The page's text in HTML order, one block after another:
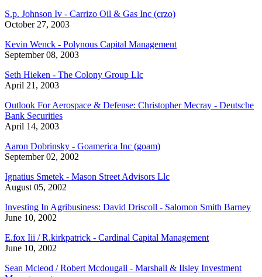
S.p. Johnson Iv - Carrizo Oil & Gas Inc (crzo)
October 27, 2003
Kevin Wenck - Polynous Capital Management
September 08, 2003
Seth Hieken - The Colony Group Llc
April 21, 2003
Outlook For Aerospace & Defense: Christopher Mecray - Deutsche
Bank Securities
April 14, 2003
Aaron Dobrinsky - Goamerica Inc (goam)
September 02, 2002
Ignatius Smetek - Mason Street Advisors Llc
August 05, 2002
Investing In Agribusiness: David Driscoll - Salomon Smith Barney
June 10, 2002
E.fox Iii / R.kirkpatrick - Cardinal Capital Management
June 10, 2002
Sean Mcleod / Robert Mcdougall - Marshall & Ilsley Investment